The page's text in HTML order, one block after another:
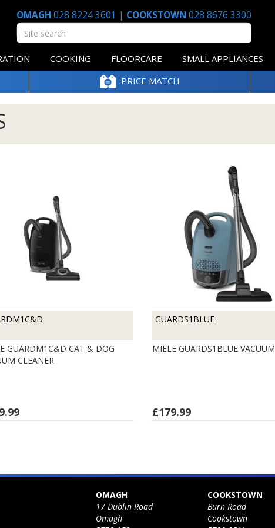
OMAGH 028 8224 3601 | COOKSTOWN 028 8676 3300
COOKING FLOORCARE SMALL APPLIANCES
PRICE MATCH
GUARDM1C&D CAT & DOG
CLEANER
GUARDS1BLUE
MIELE GUARDS1BLUE VACUUM
£179.99
OMAGH
17 Dublin Road
Omagh
COOKSTOWN
Burn Road
Cookstown